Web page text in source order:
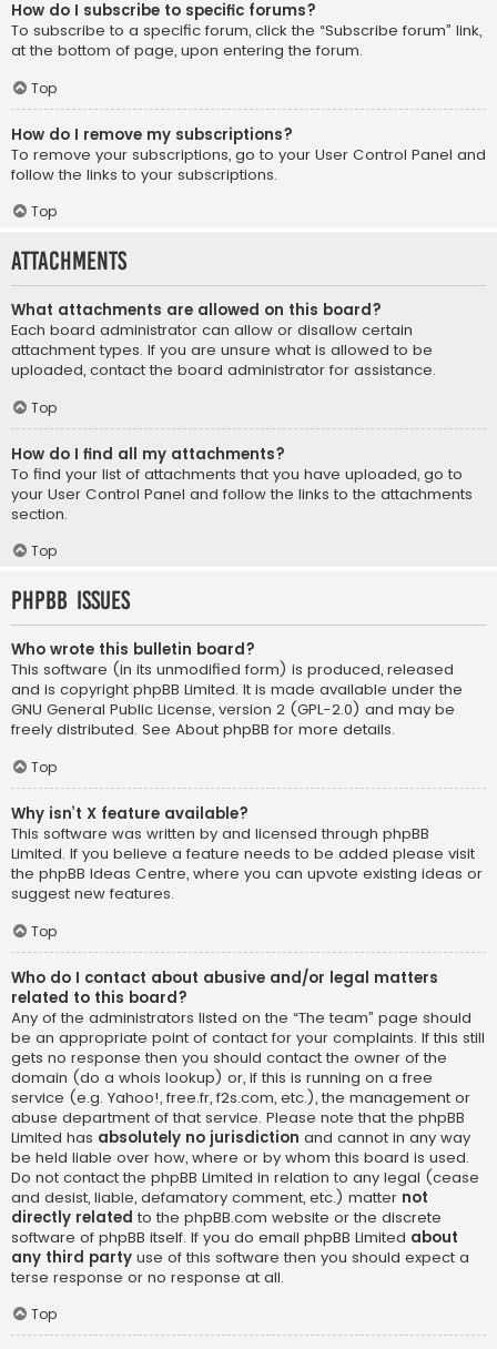
How do I subscribe to specific forums?
To subscribe to a specific forum, click the “Subscribe forum” link,
at the bottom of page, upon entering the forum.
Top
How do I remove my subscriptions?
To remove your subscriptions, go to your User Control Panel and
follow the links to your subscriptions.
Top
Attachments
What attachments are allowed on this board?
Each board administrator can allow or disallow certain
attachment types. If you are unsure what is allowed to be
uploaded, contact the board administrator for assistance.
Top
How do I find all my attachments?
To find your list of attachments that you have uploaded, go to
your User Control Panel and follow the links to the attachments
section.
Top
phpBB Issues
Who wrote this bulletin board?
This software (in its unmodified form) is produced, released
and is copyright phpBB Limited. It is made available under the
GNU General Public License, version 2 (GPL-2.0) and may be
freely distributed. See About phpBB for more details.
Top
Why isn’t X feature available?
This software was written by and licensed through phpBB
Limited. If you believe a feature needs to be added please visit
the phpBB Ideas Centre, where you can upvote existing ideas or
suggest new features.
Top
Who do I contact about abusive and/or legal matters
related to this board?
Any of the administrators listed on the “The team” page should
be an appropriate point of contact for your complaints. If this still
gets no response then you should contact the owner of the
domain (do a whois lookup) or, if this is running on a free
service (e.g. Yahoo!, free.fr, f2s.com, etc.), the management or
abuse department of that service. Please note that the phpBB
Limited has absolutely no jurisdiction and cannot in any way
be held liable over how, where or by whom this board is used.
Do not contact the phpBB Limited in relation to any legal (cease
and desist, liable, defamatory comment, etc.) matter not
directly related to the phpBB.com website or the discrete
software of phpBB itself. If you do email phpBB Limited about
any third party use of this software then you should expect a
terse response or no response at all.
Top